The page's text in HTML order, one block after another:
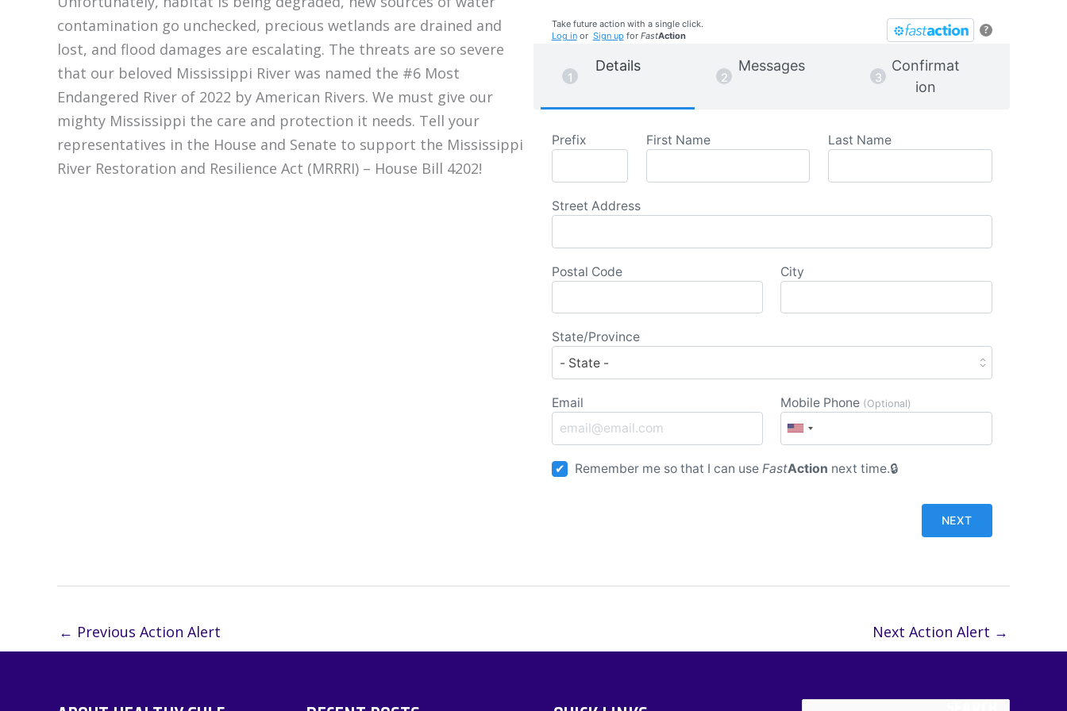
contamination go unchecked, precious wetlands are drained and
lost, and flood damages are escalating. The threats are so severe
that our beloved Mississippi River was named the #6 Most
Endangered River of 2022 by American Rivers. We must give our
mighty Mississippi the care and protection it needs. Tell your
representatives in the House and Senate to support the Mississippi
River Restoration and Resilience Act (MRRRI) – House Bill 4202!
?
Take future action with a single click.
Log inor Sign up for FastAction
Details Messages
Confirmat
ion
Prefix First Name Last Name
Street Address
Postal Code City
State/Province
Email Mobile Phone (Optional)
Remember me so that I can use FastAction next time.
← Previous Action Alert Next Action Alert →